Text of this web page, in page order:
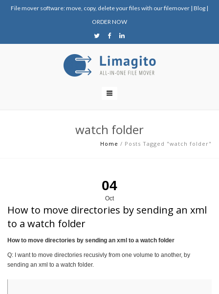
File mover software: move, copy, delete your files with our filemover | Blog |
ORDER NOW
watch folder
Home / Posts Tagged "watch folder"
04
Oct
How to move directories by sending an xml
to a watch folder
How to move directories by sending an xml to a watch folder
Q: I want to move directories recusivly from one volume to another, by
sending an xml to a watch folder.